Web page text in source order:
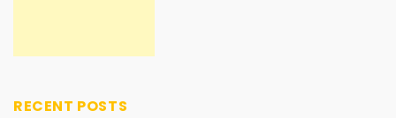
RECENT POSTS